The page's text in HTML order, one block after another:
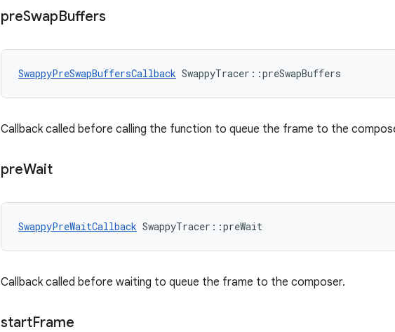
preSwapBuffers
SwappyPreSwapBuffersCallback SwappyTracer::preSwapBuffers
Callback called before calling the function to queue the frame to the
preWait
SwappyPreWaitCallback SwappyTracer::preWait
Callback called before waiting to queue the frame to the composer.
startFrame